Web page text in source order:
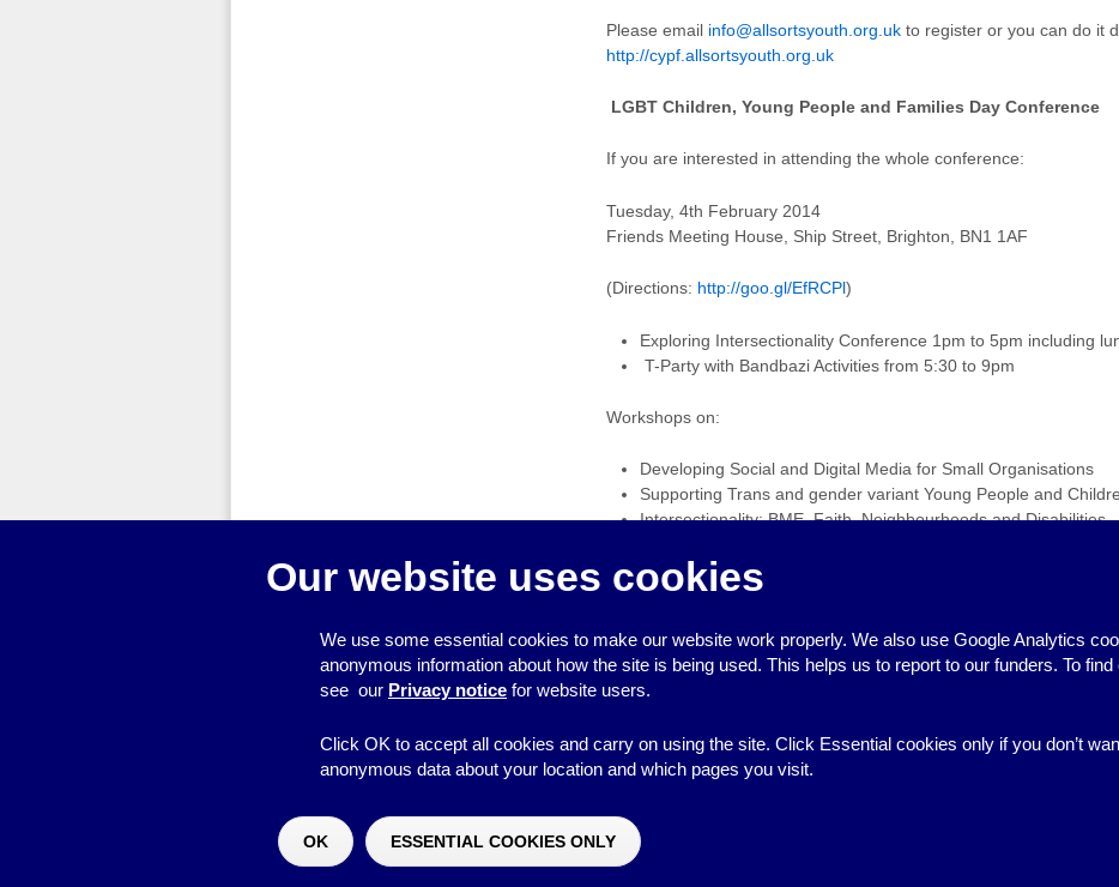
Please email info@allsortsyouth.org.ukto register or you can do it
http://cypf.allsortsyouth.org.uk
LGBT Children, Young People and Families Day Conference
If you are interested in attending the whole conference:
Tuesday, 4th February 2014
Friends Meeting House, Ship Street, Brighton, BN1 1AF
(Directions: http://goo.gl/EfRCPl)
Exploring Intersectionality Conference 1pm to 5pm including
T-Party with Bandbazi Activities from 5:30 to 9pm
Workshops on:
Developing Social and Digital Media for Small Organisations
Supporting Trans and gender variant Young People and
Intersectionality: BME, Faith, Neighbourhoods and Disabilities
Creating LGBTU friendly safe spaces in your organisation
LGBT Children, Young People and Families Day Conference
Our website uses cookies
We use some essential cookies to make our website work properly. We also use Google Analytics
anonymous information about how the site is being used. This helps us to report to our funders. To find
see our Privacy notice for website users.
Click OK to accept all cookies and carry on using the site. Click Essential cookies only if you don’t
anonymous data about your location and which pages you visit.
OK ESSENTIAL COOKIES ONLY
Resource Centre